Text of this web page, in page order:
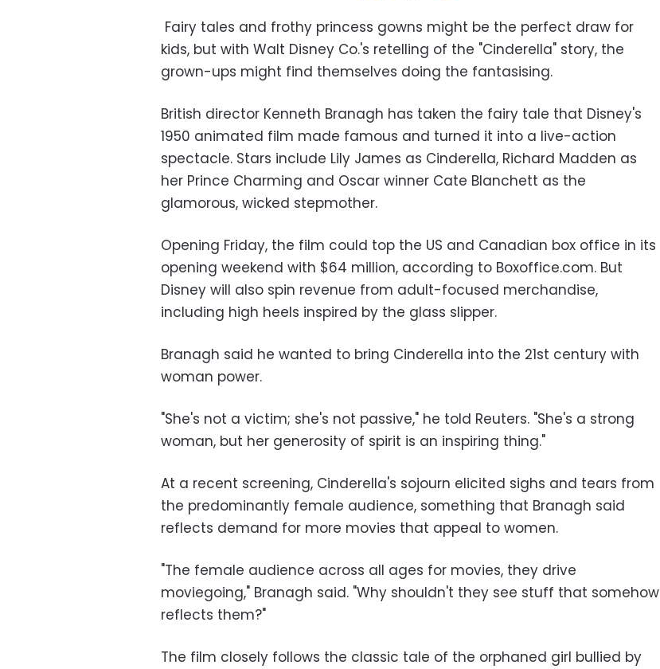
Fairy tales and frothy princess gowns might be the perfect draw for
kids, but with Walt Disney Co.'s retelling of the "Cinderella" story, the
grown-ups might find themselves doing the fantasising.
British director Kenneth Branagh has taken the fairy tale that Disney's
1950 animated film made famous and turned it into a live-action
spectacle. Stars include Lily James as Cinderella, Richard Madden as
her Prince Charming and Oscar winner Cate Blanchett as the
glamorous, wicked stepmother.
Opening Friday, the film could top the US and Canadian box office in its
opening weekend with $64 million, according to Boxoffice.com. But
Disney will also spin revenue from adult-focused merchandise,
including high heels inspired by the glass slipper.
Branagh said he wanted to bring Cinderella into the 21st century with
woman power.
"She's not a victim; she's not passive," he told Reuters. "She's a strong
woman, but her generosity of spirit is an inspiring thing."
At a recent screening, Cinderella's sojourn elicited sighs and tears from
the predominantly female audience, something that Branagh said
reflects demand for more movies that appeal to women.
"The female audience across all ages for movies, they drive
moviegoing," Branagh said. "Why shouldn't they see stuff that somehow
reflects them?"
The film closely follows the classic tale of the orphaned girl bullied by